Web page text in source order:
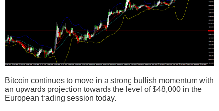
Bitcoin continues to move in a strong bullish momentum with
an upwards projection towards the level of $48,000 in the
European trading session today.